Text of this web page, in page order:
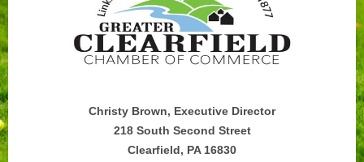
Christy Brown, Executive Director
218 South Second Street
Clearfield, PA 16830